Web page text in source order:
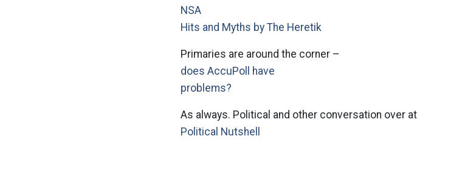
NSA
Hits and Myths by The Heretik
Primaries are around the corner –
does AccuPoll have
problems?
As always. Political and other conversation over at
Political Nutshell